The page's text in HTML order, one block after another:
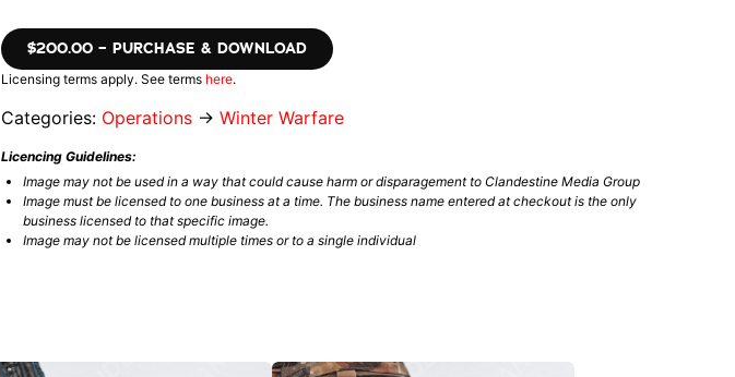
$200.00 – PURCHASE & DOWNLOAD
Licensing terms apply. See terms here.
Categories: Operations → Winter Warfare
Licencing Guidelines:
Image may not be used in a way that could cause harm or disparagement to Clandestine Media Group
Image must be licensed to one business at a time. The business name entered at checkout is the only
business licensed to that specific image.
Image may not be licensed multiple times or to a single individual